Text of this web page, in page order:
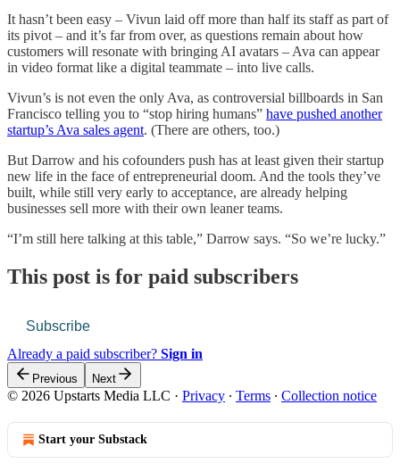
It hasn’t been easy – Vivun laid off more than half its staff as part of
its pivot – and it’s far from over, as questions remain about how
customers will resonate with bringing AI avatars – Ava can appear
in video format like a digital teammate – into live calls.
Vivun’s is not even the only Ava, as controversial billboards in San
Francisco telling you to “stop hiring humans” have pushed another
startup’s Ava sales agent. (There are others, too.)
But Darrow and his cofounders push has at least given their startup
new life in the face of entrepreneurial doom. And the tools they’ve
built, while still very early to acceptance, are already helping
businesses sell more with their own leaner teams.
“I’m still here talking at this table,” Darrow says. “So we’re lucky.”
This post is for paid subscribers
Subscribe
Already a paid subscriber? Sign in
Previous Next
© 2026 Upstarts Media LLC · Privacy ∙ Terms ∙ Collection notice
Start your Substack